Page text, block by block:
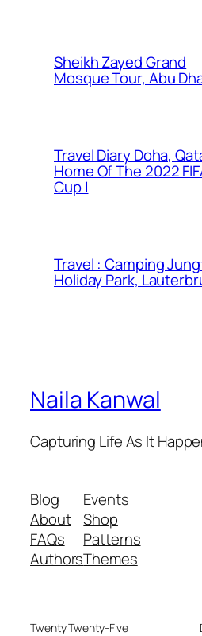
Sheikh Zayed Grand
Mosque Tour, Abu
Travel Diary Doha,
Home Of The 2022
Cup |
Travel : Camping
Holiday Park,
Naila Kanwal
Capturing Life As It
Blog
About
FAQs
Authors
Events
Shop
Patterns
Themes
Twenty Twenty-Five